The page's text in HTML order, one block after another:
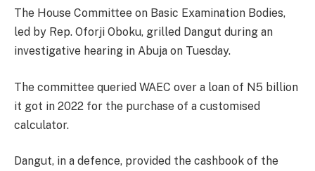
The House Committee on Basic Examination Bodies,
led by Rep. Oforji Oboku, grilled Dangut during an
investigative hearing in Abuja on Tuesday.
The committee queried WAEC over a loan of N5 billion
it got in 2022 for the purchase of a customised
calculator.
Dangut, in a defence, provided the cashbook of the